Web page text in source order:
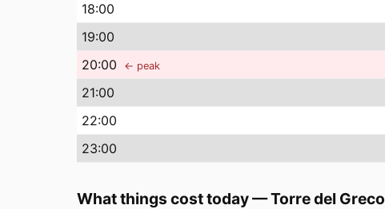
18:00
19:00
20:00 ← peak
21:00
22:00
23:00
What things cost today—Torre del Greco